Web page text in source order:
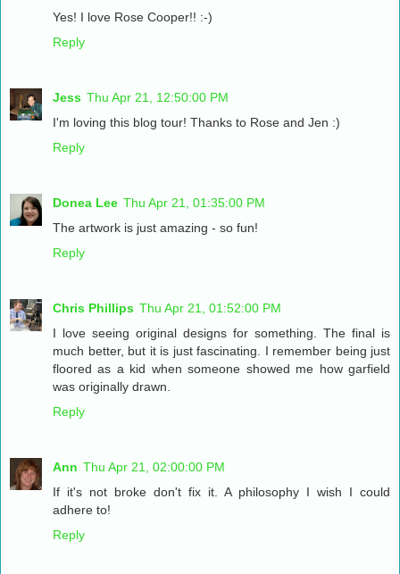
Yes! I love Rose Cooper!! :-)
Reply
Jess Thu Apr 21, 12:50:00 PM
I'm loving this blog tour! Thanks to Rose and Jen :)
Reply
Donea Lee Thu Apr 21, 01:35:00 PM
The artwork is just amazing - so fun!
Reply
Chris Phillips Thu Apr 21, 01:52:00 PM
I love seeing original designs for something. The final is
much better, but it is just fascinating. I remember being just
floored as a kid when someone showed me how garfield
was originally drawn.
Reply
Ann Thu Apr 21, 02:00:00 PM
If it's not broke don't fix it. A philosophy I wish I could
adhere to!
Reply